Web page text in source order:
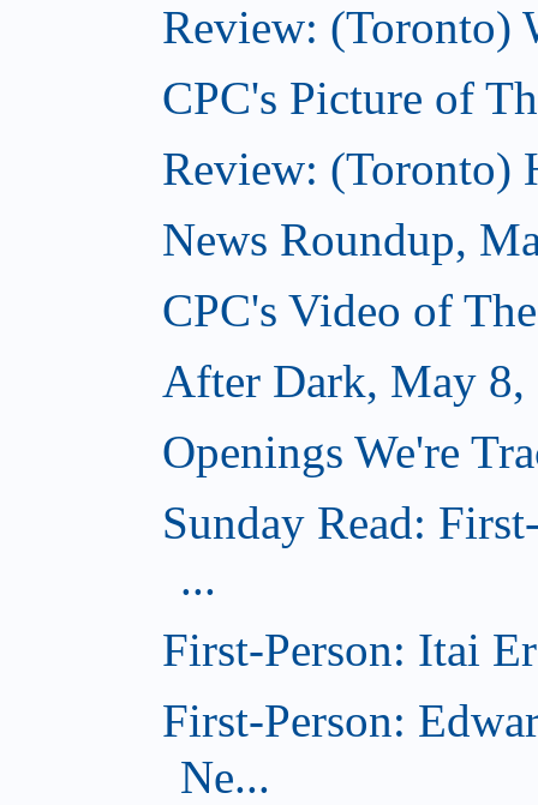
Review: (Toronto)
CPC's Picture of
Review: (Toronto)
News Roundup,
CPC's Video of
After Dark, May 8,
Openings We're
Sunday Read:
...
First-Person: Itai
First-Person:
Ne...